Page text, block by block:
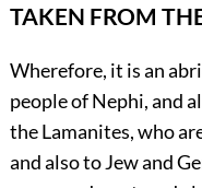
TAKEN FROM
Wherefore, it is an
people of Nephi, and
the Lamanites, who
and also to Jew and